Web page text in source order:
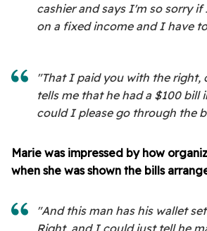
cashier and says I'm so sorry
on a fixed income and I have
"That I paid you with the right,
tells me that he had a $100 bill
could I please go through the
Marie was impressed by how
when she was shown the bills
"And this man has his wallet
Right, and I could just tell he